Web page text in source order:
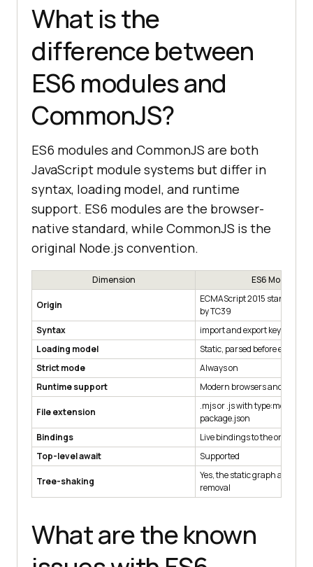
What is the
difference between
ES6 modules and
CommonJS?
ES6 modules and CommonJS are both
JavaScript module systems but differ in
syntax, loading model, and runtime
support. ES6 modules are the browser-
native standard, while CommonJS is the
original Node.js convention.
Dimension ES6 Modules
Origin
ECMAScript 2015 standard,
by TC39
Syntax
import and export keywords
Loading model
Static, parsed before
Strict mode
Always on
Runtime support
Modern browsers and Node.js
File extension
.mjs or .js with type:module in
package.json
Bindings
Live bindings to the original
Top-level await
Supported
Tree-shaking
Yes, the static graph allows
removal
What are the known